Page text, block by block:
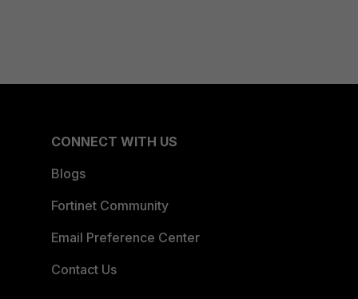
CONNECT WITH US
Blogs
Fortinet Community
Email Preference Center
Contact Us